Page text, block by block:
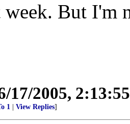
week. But I'm
17/2005,
1 View Replies]